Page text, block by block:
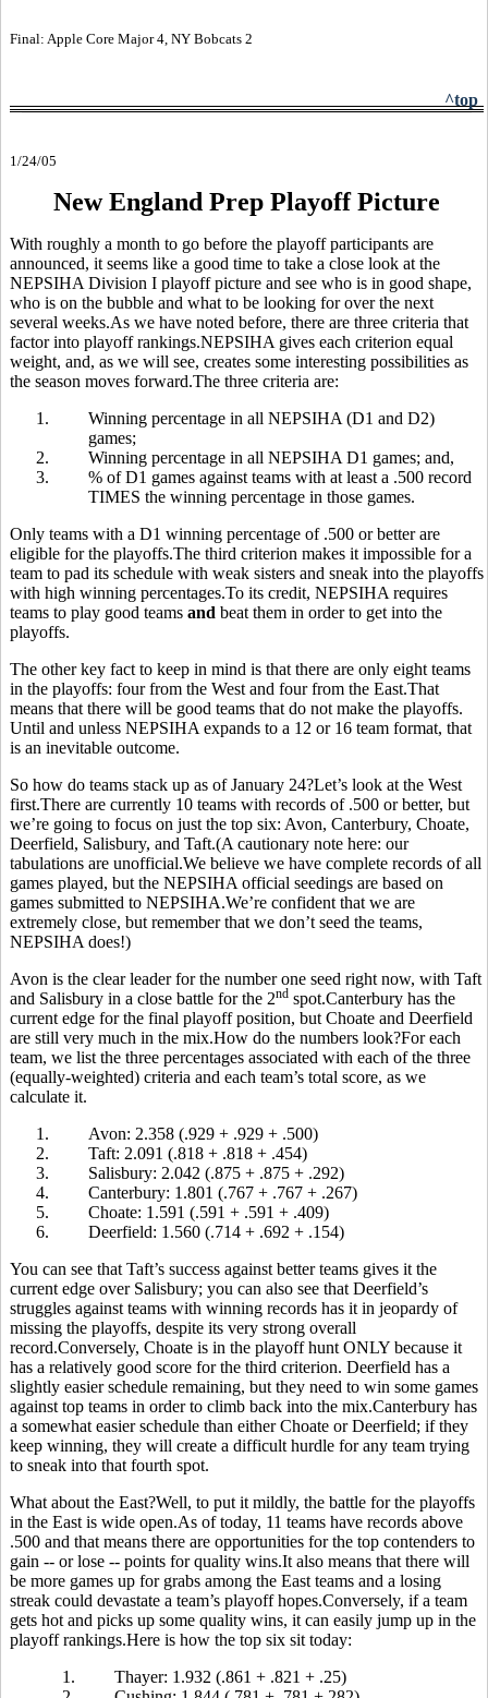
Final: Apple Core Major 4, NY Bobcats 2
^top
1/24/05
New England Prep Playoff Picture
With roughly a month to go before the playoff participants are
announced, it seems like a good time to take a close look at the
NEPSIHA Division I playoff picture and see who is in good shape,
who is on the bubble and what to be looking for over the next
several weeks.As we have noted before, there are three criteria that
factor into playoff rankings.NEPSIHA gives each criterion equal
weight, and, as we will see, creates some interesting possibilities as
the season moves forward.The three criteria are:
1.
Winning percentage in all NEPSIHA (D1 and D2)
games;
2.
Winning percentage in all NEPSIHA D1 games; and,
3.
% of D1 games against teams with at least a .500 record
TIMES the winning percentage in those games.
Only teams with a D1 winning percentage of .500 or better are
eligible for the playoffs.The third criterion makes it impossible for a
team to pad its schedule with weak sisters and sneak into the playoffs
with high winning percentages.To its credit, NEPSIHA requires
teams to play good teams and beat them in order to get into the
playoffs.
The other key fact to keep in mind is that there are only eight teams
in the playoffs: four from the West and four from the East.That
means that there will be good teams that do not make the playoffs.
Until and unless NEPSIHA expands to a 12 or 16 team format, that
is an inevitable outcome.
So how do teams stack up as of January 24?Let’s look at the West
first.There are currently 10 teams with records of .500 or better, but
we’re going to focus on just the top six: Avon, Canterbury, Choate,
Deerfield, Salisbury, and Taft.(A cautionary note here: our
tabulations are unofficial.We believe we have complete records of all
games played, but the NEPSIHA official seedings are based on
games submitted to NEPSIHA.We’re confident that we are
extremely close, but remember that we don’t seed the teams,
NEPSIHA does!)
Avon is the clear leader for the number one seed right now, with Taft
and Salisbury in a close battle for the 2nd spot.Canterbury has the
current edge for the final playoff position, but Choate and Deerfield
are still very much in the mix.How do the numbers look?For each
team, we list the three percentages associated with each of the three
(equally-weighted) criteria and each team’s total score, as we
calculate it.
1.
Avon: 2.358 (.929 + .929 + .500)
2.
Taft: 2.091 (.818 + .818 + .454)
3.
Salisbury: 2.042 (.875 + .875 + .292)
4.
Canterbury: 1.801 (.767 + .767 + .267)
5.
Choate: 1.591 (.591 + .591 + .409)
6.
Deerfield: 1.560 (.714 + .692 + .154)
You can see that Taft’s success against better teams gives it the
current edge over Salisbury; you can also see that Deerfield’s
struggles against teams with winning records has it in jeopardy of
missing the playoffs, despite its very strong overall
record.Conversely, Choate is in the playoff hunt ONLY because it
has a relatively good score for the third criterion. Deerfield has a
slightly easier schedule remaining, but they need to win some games
against top teams in order to climb back into the mix.Canterbury has
a somewhat easier schedule than either Choate or Deerfield; if they
keep winning, they will create a difficult hurdle for any team trying
to sneak into that fourth spot.
What about the East?Well, to put it mildly, the battle for the playoffs
in the East is wide open.As of today, 11 teams have records above
.500 and that means there are opportunities for the top contenders to
gain -- or lose -- points for quality wins.It also means that there will
be more games up for grabs among the East teams and a losing
streak could devastate a team’s playoff hopes.Conversely, if a team
gets hot and picks up some quality wins, it can easily jump up in the
playoff rankings.Here is how the top six sit today:
1.
Thayer: 1.932 (.861 + .821 + .25)